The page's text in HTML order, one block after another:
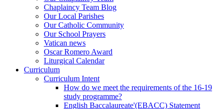
Chaplaincy Team Blog
Our Local Parishes
Our Catholic Community
Our School Prayers
Vatican news
Oscar Romero Award
Liturgical Calendar
Curriculum
Curriculum Intent
How do we meet the requirements of the 16-19
study programme?
English Baccalaureate'(EBACC) Statement